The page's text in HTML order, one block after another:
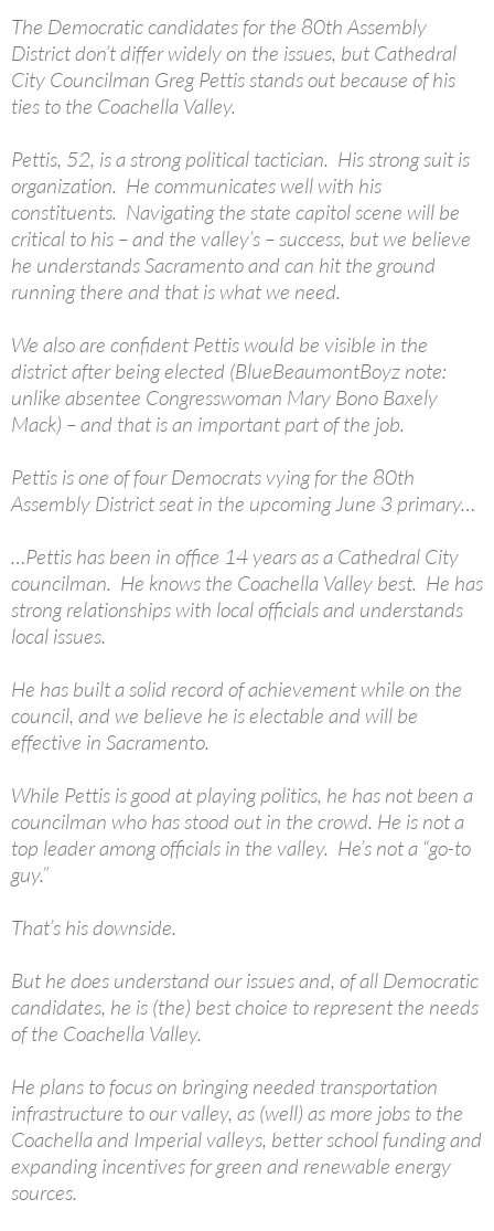
The Democratic candidates for the 80th Assembly
District don’t differ widely on the issues, but Cathedral
City Councilman Greg Pettis stands out because of his
ties to the Coachella Valley.
Pettis, 52, is a strong political tactician. His strong suit is
organization. He communicates well with his
constituents. Navigating the state capitol scene will be
critical to his – and the valley’s – success, but we believe
he understands Sacramento and can hit the ground
running there and that is what we need.
We also are confident Pettis would be visible in the
district after being elected (BlueBeaumontBoyz note:
unlike absentee Congresswoman Mary Bono Baxely
Mack) – and that is an important part of the job.
Pettis is one of four Democrats vying for the 80th
Assembly District seat in the upcoming June 3 primary…
…Pettis has been in office 14 years as a Cathedral City
councilman. He knows the Coachella Valley best. He has
strong relationships with local officials and understands
local issues.
He has built a solid record of achievement while on the
council, and we believe he is electable and will be
effective in Sacramento.
While Pettis is good at playing politics, he has not been a
councilman who has stood out in the crowd. He is not a
top leader among officials in the valley. He’s not a “go-to
guy.”
That’s his downside.
But he does understand our issues and, of all Democratic
candidates, he is (the) best choice to represent the needs
of the Coachella Valley.
He plans to focus on bringing needed transportation
infrastructure to our valley, as (well) as more jobs to the
Coachella and Imperial valleys, better school funding and
expanding incentives for green and renewable energy
sources.